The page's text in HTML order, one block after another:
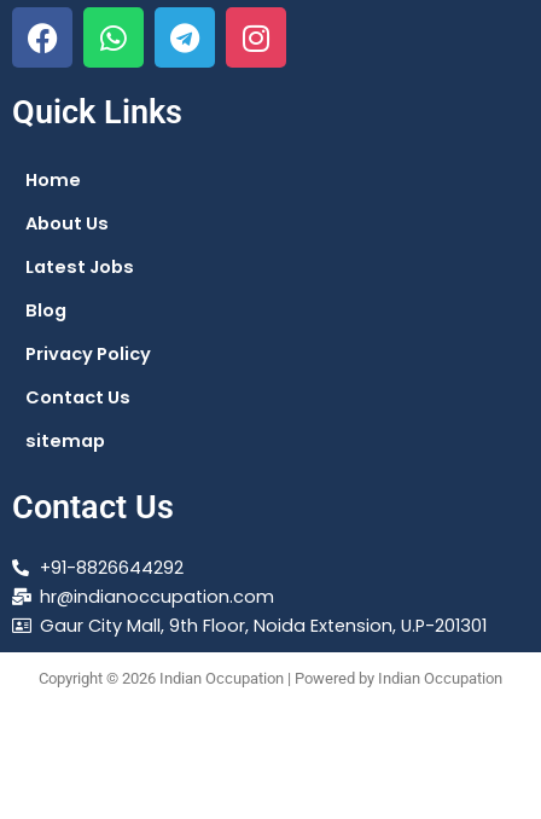
F
a
c
e
o
k
W
h
a
t
T
e
l
I
n
s
Quick Links
Home
About Us
Latest Jobs
Blog
Privacy Policy
Contact Us
sitemap
Contact Us
+91-8826644292
hr@indianoccupation.com
Gaur City Mall, 9th Floor, Noida Extension, U.P-201301
Copyright © 2026 Indian Occupation | Powered by Indian Occupation